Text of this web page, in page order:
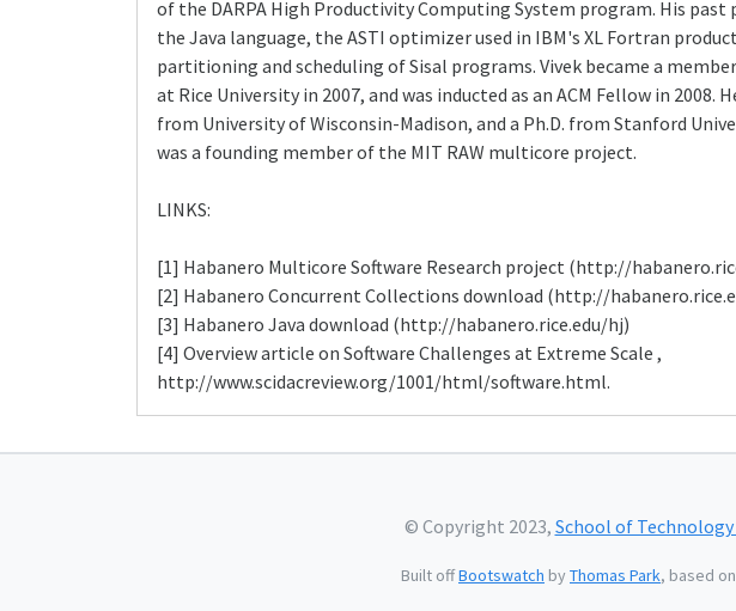
of the DARPA High Productivity Computing System program. His
the Java language, the ASTI optimizer used in IBM's XL Fortran
partitioning and scheduling of Sisal programs. Vivek became a
at Rice University in 2007, and was inducted as an ACM Fellow in
from University of Wisconsin-Madison, and a Ph.D. from Stanford
was a founding member of the MIT RAW multicore project.
LINKS:
[1] Habanero Multicore Software Research project (http://
[2] Habanero Concurrent Collections download (http://
[3] Habanero Java download (http://habanero.rice.edu/hj)
[4] Overview article on Software Challenges at Extreme Scale ,
http://www.scidacreview.org/1001/html/software.html.
© Copyright 2023, School of
Built offBootswatch byThomas Park, based on